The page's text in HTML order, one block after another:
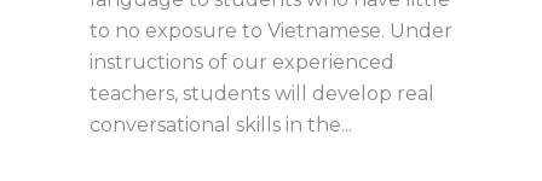
to no exposure to Vietnamese. Under
instructions of our experienced
teachers, students will develop real
conversational skills in the...